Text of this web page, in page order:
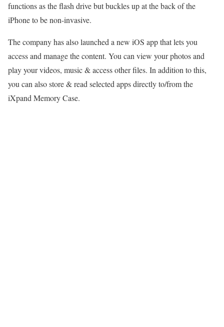
functions as the flash drive but buckles up at the back of the
iPhone to be non-invasive.
The company has also launched a new iOS app that lets you
access and manage the content. You can view your photos and
play your videos, music & access other files. In addition to this,
you can also store & read selected apps directly to/from the
iXpand Memory Case.